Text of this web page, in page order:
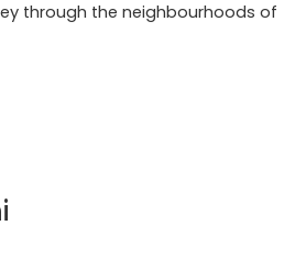
through the neighbourhoods of